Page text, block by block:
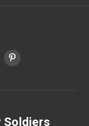
Soldiers